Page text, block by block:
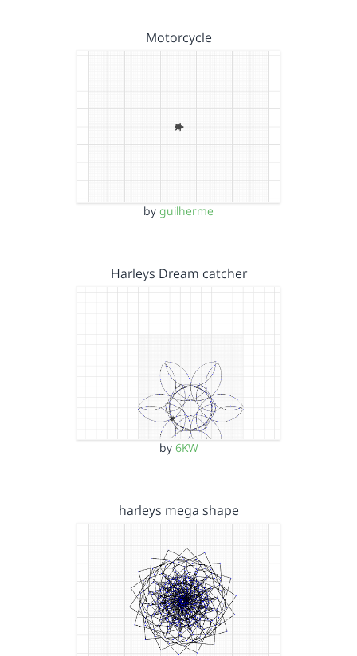
Motorcycle
by guilherme
Harleys Dream catcher
by 6KW
harleys mega shape